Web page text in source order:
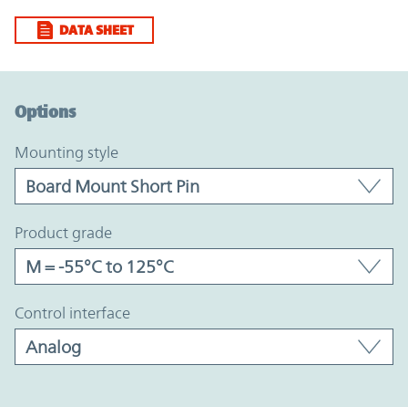
DATA SHEET
Options
mounting style
product grade
control interface